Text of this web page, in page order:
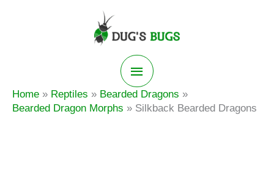
Main
Menu
Home Reptiles
Bearded Dragons
Bearded Dragon Morphs
Silkback Bearded Dragons